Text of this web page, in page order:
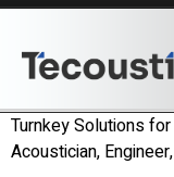
Turnkey Solutions
Acoustician,